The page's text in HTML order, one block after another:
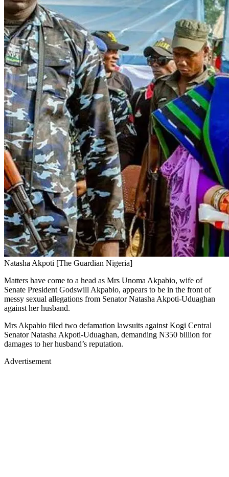
Natasha Akpoti [The Guardian Nigeria]
Matters have come to a head as Mrs Unoma Akpabio, wife of
Senate President Godswill Akpabio, appears to be in the front of
messy sexual allegations from Senator Natasha Akpoti-Uduaghan
against her husband.
Mrs Akpabio filed two defamation lawsuits against Kogi Central
Senator Natasha Akpoti-Uduaghan, demanding N350 billion for
damages to her husband’s reputation.
Advertisement